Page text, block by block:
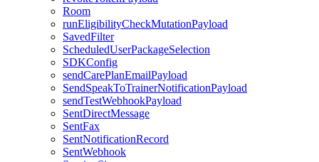
Room
runEligibilityCheckMutationPayload
SavedFilter
ScheduledUserPackageSelection
SDKConfig
sendCarePlanEmailPayload
SendSpeakToTrainerNotificationPayload
sendTestWebhookPayload
SentDirectMessage
SentFax
SentNotificationRecord
SentWebhook